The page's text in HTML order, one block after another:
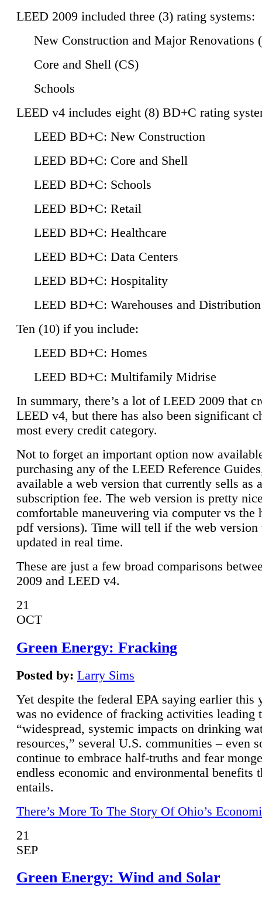
LEED 2009 included three (3) rating systems:
New Construction and Major Renovations
Core and Shell (CS)
Schools
LEED v4 includes eight (8) BD+C rating
LEED BD+C: New Construction
LEED BD+C: Core and Shell
LEED BD+C: Schools
LEED BD+C: Retail
LEED BD+C: Healthcare
LEED BD+C: Data Centers
LEED BD+C: Hospitality
LEED BD+C: Warehouses and
Ten (10) if you include:
LEED BD+C: Homes
LEED BD+C: Multifamily Midrise
In summary, there’s a lot of LEED 2009 that
LEED v4, but there has also been significant
most every credit category.
Not to forget an important option now
purchasing any of the LEED Reference
available a web version that currently sells as
subscription fee. The web version is pretty
comfortable maneuvering via computer vs the
pdf versions). Time will tell if the web
updated in real time.
These are just a few broad comparisons
2009 and LEED v4.
21
OCT
Green Energy: Fracking
Posted by: Larry Sims
Yet despite the federal EPA saying earlier this
was no evidence of fracking activities leading
“widespread, systemic impacts on drinking
resources,” several U.S. communities – even
continue to embrace half-truths and fear
endless economic and environmental benefits
entails.
There’s More To The Story Of Ohio’s
21
SEP
Green Energy: Wind and Solar